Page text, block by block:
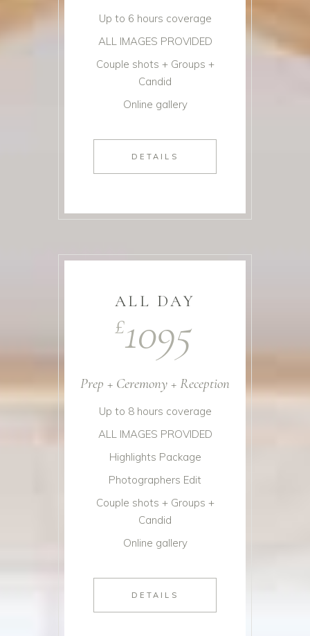
Up to 6 hours coverage
ALL IMAGES PROVIDED
Couple shots + Groups +
Candid
Online gallery
DETAILS
ALL DAY
£1095
Prep + Ceremony + Reception
Up to 8 hours coverage
ALL IMAGES PROVIDED
Highlights Package
Photographers Edit
Couple shots + Groups +
Candid
Online gallery
DETAILS